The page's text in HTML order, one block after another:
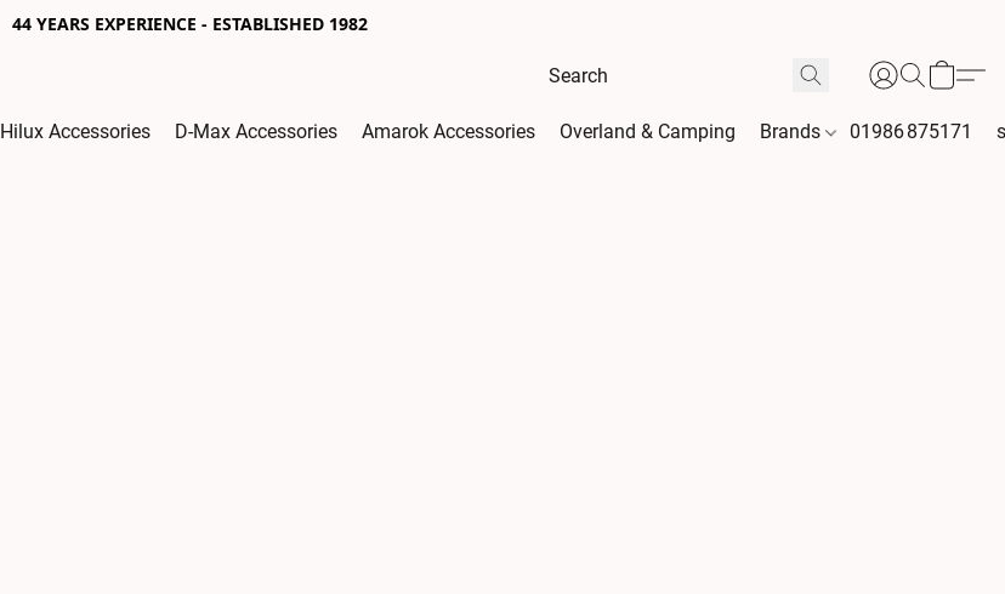
44 YEARS EXPERIENCE - ESTABLISHED 1982
Hilux Accessories D-Max Accessories Amarok Accessories Overland & Camping Brands 01986 875171